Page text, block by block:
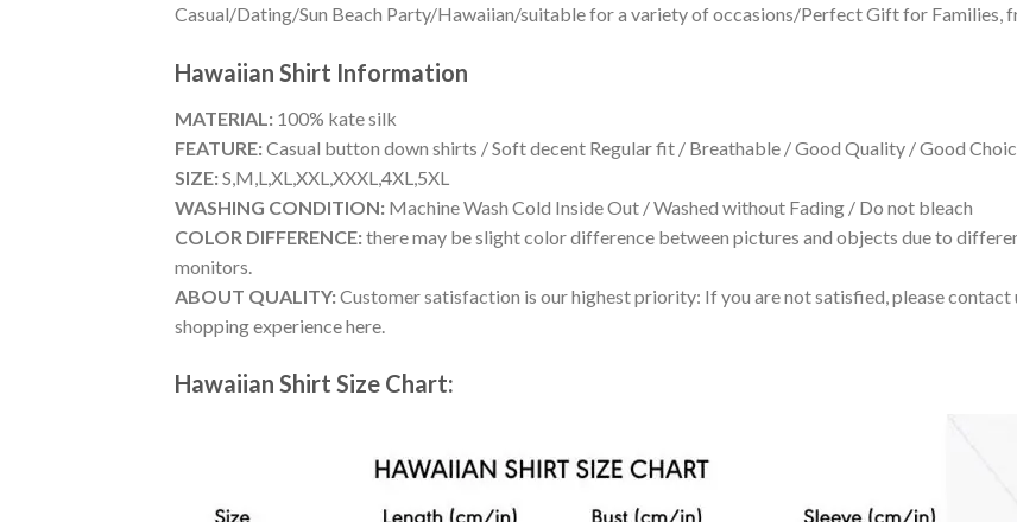
Casual/Dating/Sun Beach Party/Hawaiian/suitable for a variety of occasions/Perfect Gift for Families,
Hawaiian Shirt Information
MATERIAL: 100% kate silk
FEATURE:Casual button down shirts / Soft decent Regular fit / Breathable / Good Quality / Good
SIZE:S,M,L,XL,XXL,XXXL,4XL,5XL
WASHING CONDITION: Machine Wash Cold Inside Out / Washed without Fading / Do not bleach
COLOR DIFFERENCE:there may be slight color difference between pictures and objects due to
monitors.
ABOUT QUALITY:Customer satisfaction is our highest priority: If you are not satisfied, please contact
shopping experience here.
Hawaiian Shirt Size Chart: